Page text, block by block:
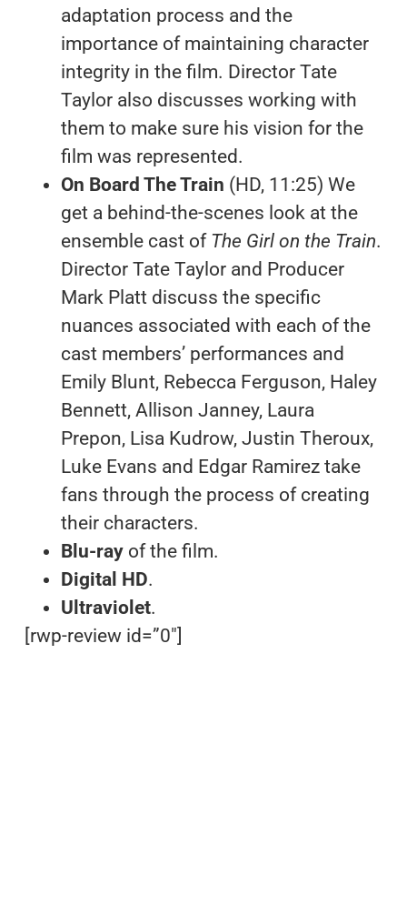
adaptation process and the
importance of maintaining character
integrity in the film. Director Tate
Taylor also discusses working with
them to make sure his vision for the
film was represented.
On Board The Train (HD, 11:25) We
get a behind-the-scenes look at the
ensemble cast of The Girl on the Train.
Director Tate Taylor and Producer
Mark Platt discuss the specific
nuances associated with each of the
cast members’ performances and
Emily Blunt, Rebecca Ferguson, Haley
Bennett, Allison Janney, Laura
Prepon, Lisa Kudrow, Justin Theroux,
Luke Evans and Edgar Ramirez take
fans through the process of creating
their characters.
Blu-rayof the film.
Digital HD.
Ultraviolet.
[rwp-review id=”0″]